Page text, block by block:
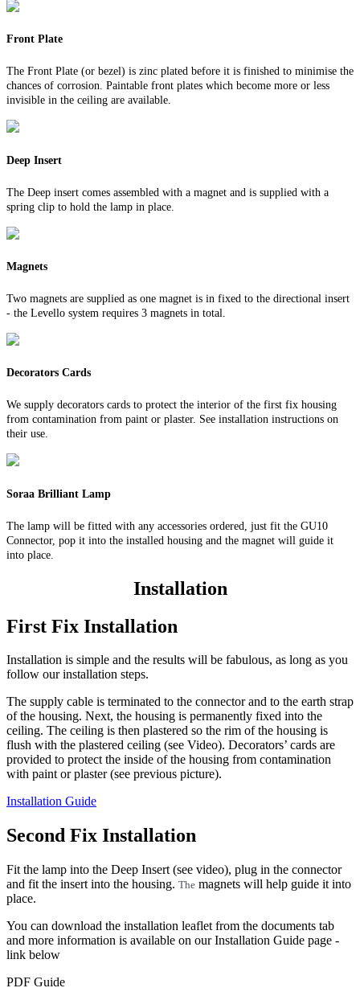
Front Plate
The Front Plate (or bezel) is zinc plated before it is finished to minimise the
chances of corrosion. Paintable front plates which become more or less
invisible in the ceiling are available.
Deep Insert
The Deep insert comes assembled with a magnet and is supplied with a
spring clip to hold the lamp in place.
Magnets
Two magnets are supplied as one magnet is in fixed to the directional insert
- the Levello system requires 3 magnets in total.
Decorators Cards
We supply decorators cards to protect the interior of the first fix housing
from contamination from paint or plaster. See installation instructions on
their use.
Soraa Brilliant Lamp
The lamp will be fitted with any accessories ordered, just fit the GU10
Connector, pop it into the installed housing and the magnet will guide it
into place.
Installation
First Fix Installation
Installation is simple and the results will be fabulous, as long as you
follow our installation steps.
The supply cable is terminated to the connector and to the earth strap
of the housing. Next, the housing is permanently fixed into the
ceiling. The ceiling is then plastered so the rim of the housing is
flush with the plastered ceiling (see Video). Decorators’ cards are
provided to protect the inside of the housing from contamination
with paint or plaster (see previous picture).
Installation Guide
Second Fix Installation
Fit the lamp into the Deep Insert (see video), plug in the connector
and fit the insert into the housing. The magnets will help guide it into
place.
You can download the installation leaflet from the documents tab
and more information is available on our Installation Guide page -
link below
PDF Guide